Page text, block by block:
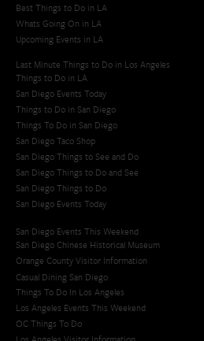
Best Things to Do in LA
Whats Going On in LA
Upcoming Events in LA
Last Minute Things to Do in Los Angeles
Things to Do in LA
San Diego Events Today
Things to Do in San Diego
Things To Do in San Diego
San Diego Taco Shop​
San Diego Things to See and Do
San Diego Things to Do and See
San Diego Things to Do
San Diego Events Today
San Diego Events This Weekend
San Diego Chinese Historical Museum
Orange County Visitor Information
Casual Dining San Diego
Things To Do In Los Angeles
Los Angeles Events This Weekend
OC Things To Do